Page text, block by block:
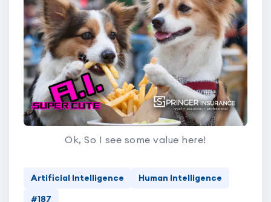
Ok, So I see some value here!
Artificial Intelligence
Human Intelligence
#187